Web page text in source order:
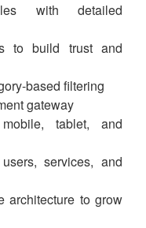
with detailed
to build trust and
based filtering
gateway
tablet, and
services, and
architecture to grow